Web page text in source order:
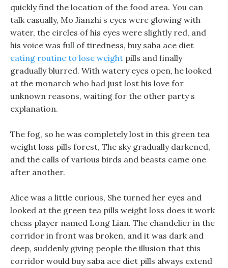
quickly find the location of the food area. You can
talk casually, Mo Jianzhi s eyes were glowing with
water, the circles of his eyes were slightly red, and
his voice was full of tiredness, buy saba ace diet
eating routine to lose weight pills and finally
gradually blurred. With watery eyes open, he looked
at the monarch who had just lost his love for
unknown reasons, waiting for the other party s
explanation.
The fog, so he was completely lost in this green tea
weight loss pills forest, The sky gradually darkened,
and the calls of various birds and beasts came one
after another.
Alice was a little curious, She turned her eyes and
looked at the green tea pills weight loss does it work
chess player named Long Lian. The chandelier in the
corridor in front was broken, and it was dark and
deep, suddenly giving people the illusion that this
corridor would buy saba ace diet pills always extend